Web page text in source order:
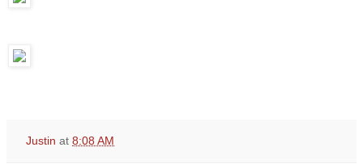
Justin at8:08 AM